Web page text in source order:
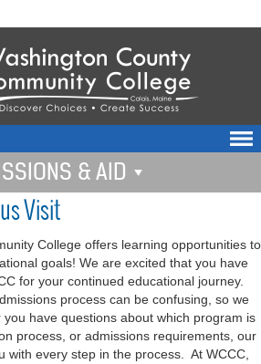
& AID
Visit
College offers learning opportunities to
goals! We are excited that you have
for your continued educational journey.
process can be confusing, so we
have questions about which program is
process, or admissions requirements, our
with every step in the process. At WCCC,